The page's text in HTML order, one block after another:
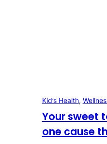
Kid’s Health,
Your sweet
one cause